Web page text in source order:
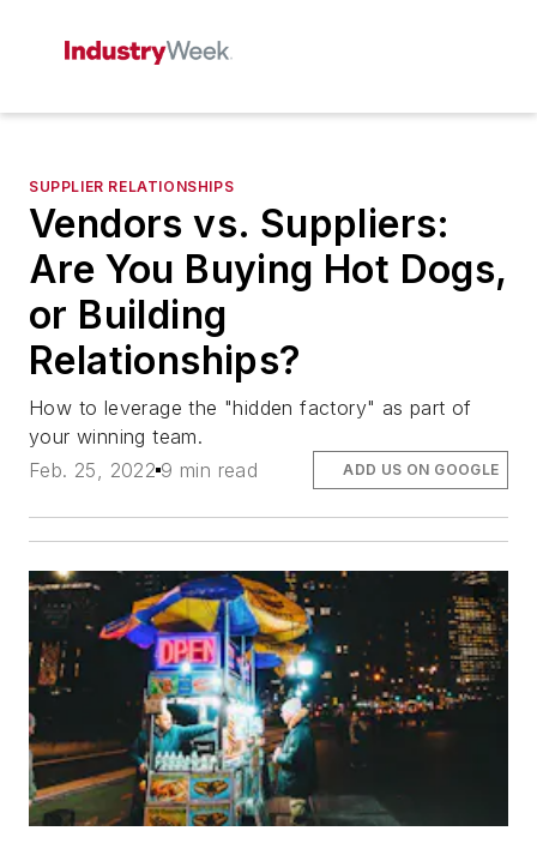
SUPPLIER RELATIONSHIPS
Vendors vs. Suppliers:
Are You Buying Hot Dogs,
or Building
Relationships?
How to leverage the "hidden factory" as part of
your winning team.
Feb. 25, 2022 9 min read ADD US ON GOOGLE